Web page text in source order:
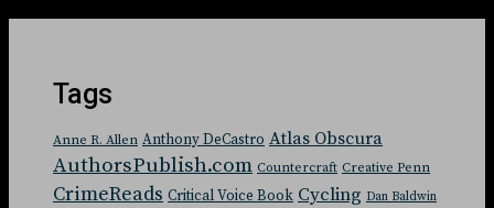
Tags
Anne R. Allen Anthony DeCastro Atlas Obscura
AuthorsPublish.com Countercraft Creative Penn
CrimeReads Critical Voice Book Cycling Dan Baldwin